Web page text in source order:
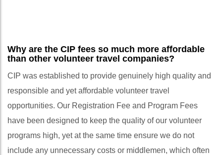
Why are the CIP fees so much more affordable
than other volunteer travel companies?
CIP was established to provide genuinely high quality and
responsible and yet affordable volunteer travel
opportunities. Our Registration Fee and Program Fees
have been designed to keep the quality of our volunteer
programs high, yet at the same time ensure we do not
include any unnecessary costs or middlemen, which often